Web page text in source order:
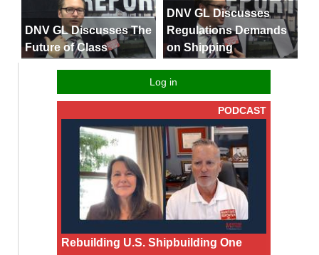
DNV GL Discusses The
Future of Class
DNV GL Discusses
Regulations Demands
on Shipping
Log in
PODCAST
Rebuilding U.S. Shipbuilding One